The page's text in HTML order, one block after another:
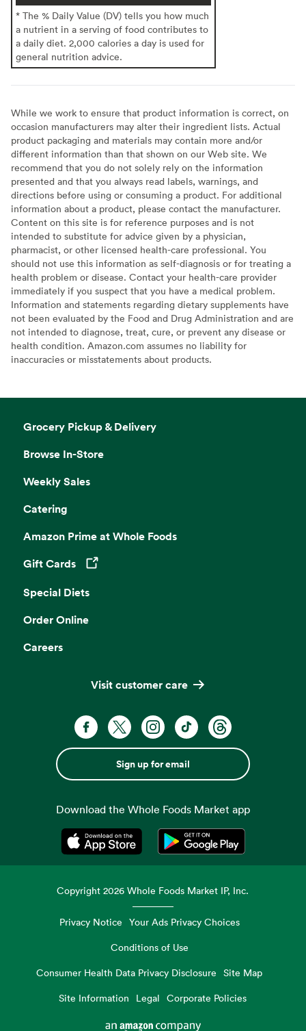
* The % Daily Value (DV) tells you how much
a nutrient in a serving of food contributes to
a daily diet. 2,000 calories a day is used for
general nutrition advice.
While we work to ensure that product information is correct, on
occasion manufacturers may alter their ingredient lists. Actual
product packaging and materials may contain more and/or
different information than that shown on our Web site. We
recommend that you do not solely rely on the information
presented and that you always read labels, warnings, and
directions before using or consuming a product. For additional
information about a product, please contact the manufacturer.
Content on this site is for reference purposes and is not
intended to substitute for advice given by a physician,
pharmacist, or other licensed health-care professional. You
should not use this information as self-diagnosis or for treating a
health problem or disease. Contact your health-care provider
immediately if you suspect that you have a medical problem.
Information and statements regarding dietary supplements have
not been evaluated by the Food and Drug Administration and are
not intended to diagnose, treat, cure, or prevent any disease or
health condition. Amazon.com assumes no liability for
inaccuracies or misstatements about products.
Grocery Pickup & Delivery
Browse In-Store
Weekly Sales
Catering
Amazon Prime at Whole Foods
Gift Cards
Opens in a new tab
Special Diets
Order Online
Careers
Visit customer care
Sign up for email
Download the Whole Foods Market app
Opens in a new tabOpens in a new tab
Copyright2026 Whole Foods Market IP, Inc.
Privacy Notice Your Ads Privacy Choices
Conditions of Use
Consumer Health Data Privacy Disclosure
Site Map
Site Information
Legal Corporate Policies